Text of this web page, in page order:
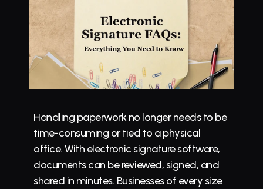
Handling paperwork no longer needs to be
time-consuming or tied to a physical
office. With electronic signature software,
documents can be reviewed, signed, and
shared in minutes. Businesses of every size